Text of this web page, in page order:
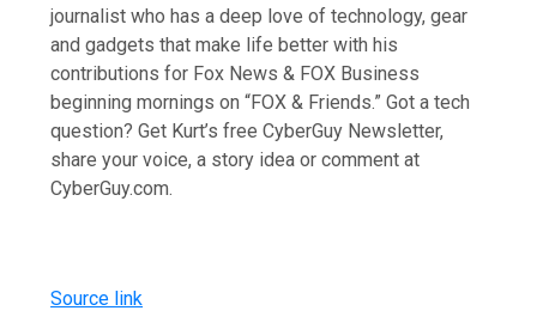
journalist who has a deep love of technology, gear
and gadgets that make life better with his
contributions for Fox News & FOX Business
beginning mornings on “FOX & Friends.” Got a tech
question? Get Kurt’s free CyberGuy Newsletter,
share your voice, a story idea or comment at
CyberGuy.com.
Source link